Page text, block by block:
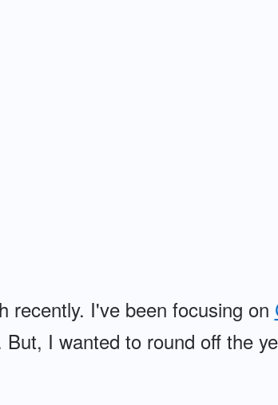
recently. I've been focusing on
I wanted to round off the